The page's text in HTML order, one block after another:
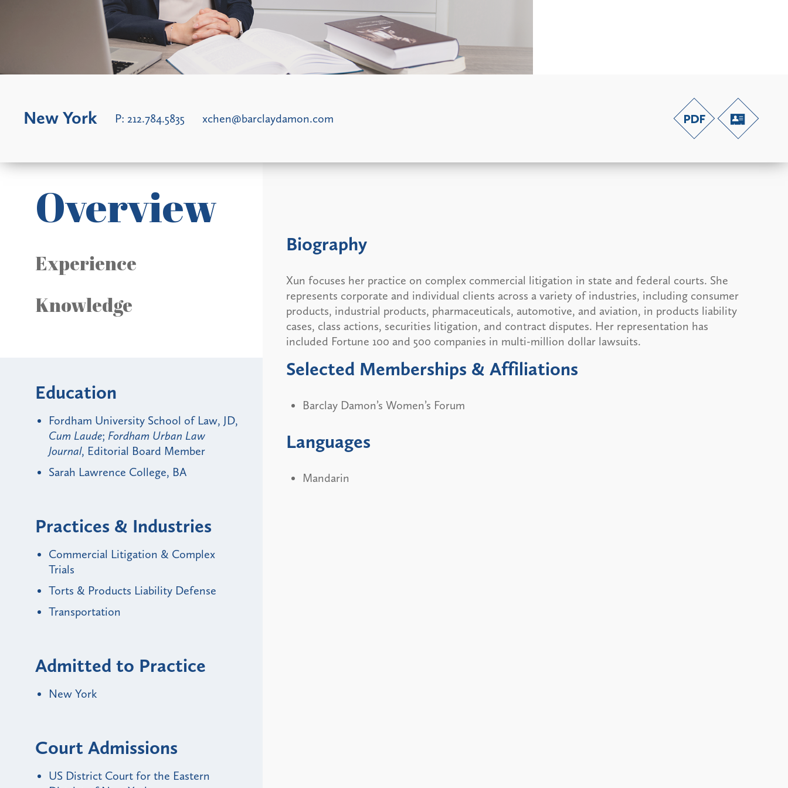
New York P: 212.784.5835 xchen@barclaydamon.com
Biography
Xun focuses her practice on complex commercial litigation in state and federal courts. She
represents corporate and individual clients across a variety of industries, including consumer
products, industrial products, pharmaceuticals, automotive, and aviation, in products liability
cases, class actions, securities litigation, and contract disputes. Her representation has
included Fortune 100 and 500 companies in multi-million dollar lawsuits.
Selected Memberships & Affiliations
Barclay Damon’s Women’s Forum
Languages
Mandarin
Overview
Experience
Knowledge
Education
Fordham University School of Law, JD,
Cum Laude; Fordham Urban Law
Journal, Editorial Board Member
Sarah Lawrence College, BA
Practices & Industries
Commercial Litigation & Complex
Trials
Torts & Products Liability Defense
Transportation
Admitted to Practice
New York
Court Admissions
US District Court for the Eastern